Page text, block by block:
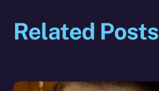
Related Posts